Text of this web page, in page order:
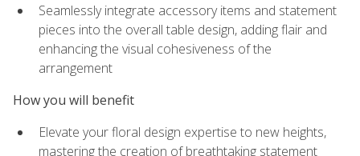
Seamlessly integrate accessory items and statement
pieces into the overall table design, adding flair and
enhancing the visual cohesiveness of the
arrangement
How you will benefit
Elevate your floral design expertise to new heights,
mastering the creation of breathtaking statement